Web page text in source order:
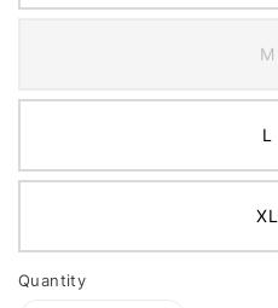
M
L
XL
Quantity